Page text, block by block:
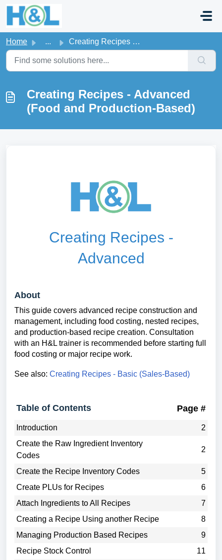
Skip to main content
Home ... Creating Recipes - Advanced (Food and Production-Based)
Creating Recipes - Advanced
(Food and Production-Based)
Creating Recipes -
Advanced
About
This guide covers advanced recipe construction and
management, including food costing, nested recipes,
and production-based recipe creation. Consultation
with an H&L trainer is recommended before starting full
food costing or major recipe work.
See also: Creating Recipes - Basic (Sales-Based)
Table of Contents Page #
Introduction
2
Create the Raw Ingredient Inventory
Codes
2
Create the Recipe Inventory Codes
5
Create PLUs for Recipes
6
Attach Ingredients to All Recipes
7
Creating a Recipe Using another Recipe
8
Managing Production Based Recipes
9
Recipe Stock Control
11